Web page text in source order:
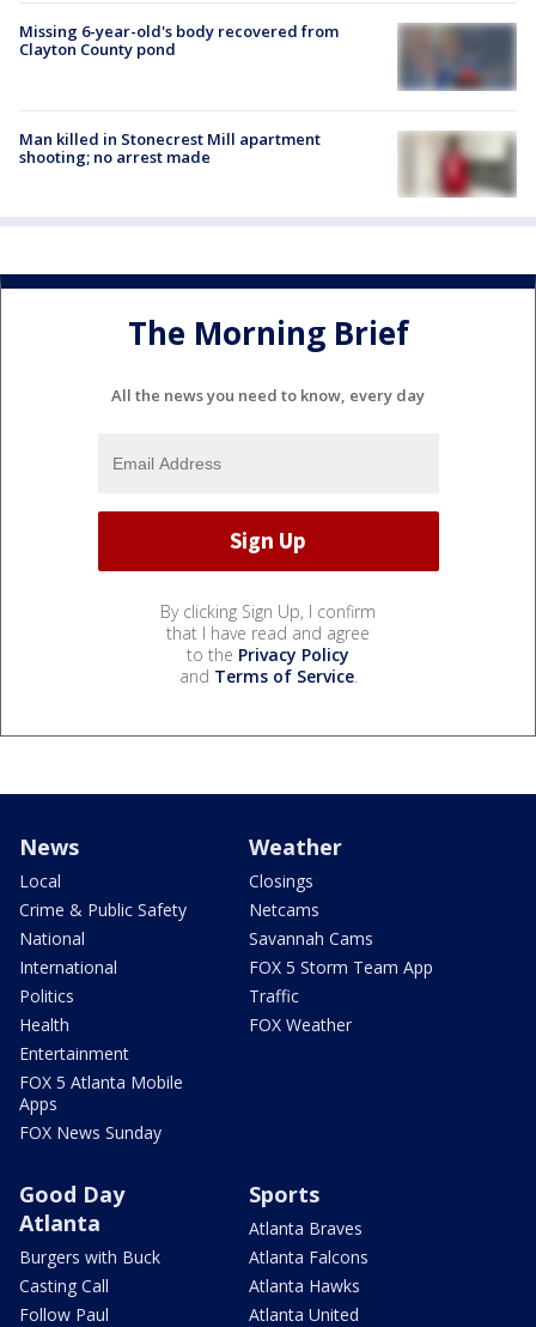
Missing 6-year-old's body recovered from
Clayton County pond
Man killed in Stonecrest Mill apartment
shooting; no arrest made
The Morning Brief
All the news you need to know, every day
By clicking Sign Up, I confirm
that I have read and agree
to the Privacy Policy
and Terms of Service.
News
Local
Crime & Public Safety
National
International
Politics
Health
Entertainment
FOX 5 Atlanta Mobile
Apps
FOX News Sunday
Weather
Closings
Netcams
Savannah Cams
FOX 5 Storm Team App
Traffic
FOX Weather
Good Day
Atlanta
Burgers with Buck
Casting Call
Follow Paul
Sports
Atlanta Braves
Atlanta Falcons
Atlanta Hawks
Atlanta United